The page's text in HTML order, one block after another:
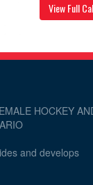
View Full
HOCKEY
and develops